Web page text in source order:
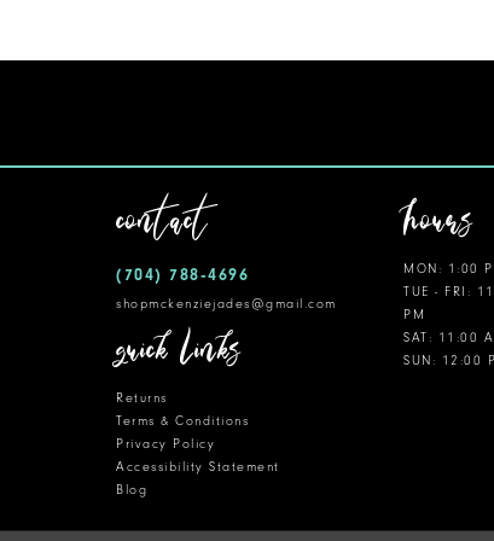
contact
(704) 788‑4696
shopmckenziejades@gmail.com
quick links
Returns
Terms & Conditions
Privacy Policy
Accessibility Statement
Blog
hours
MON: 1:00
TUE - FRI:
PM
SAT: 11:00
SUN: 12:00